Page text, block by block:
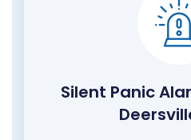
Silent Panic